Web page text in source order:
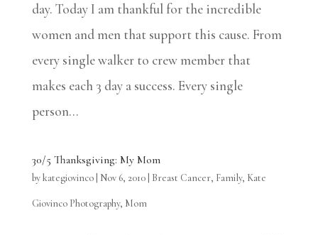
day. Today I am thankful for the incredible
women and men that support this cause. From
every single walker to crew member that
makes each 3 day a success. Every single
person...
30/5 Thanksgiving: My Mom
bykategiovinco| Nov 6, 2010| Breast Cancer, Family, Kate
Giovinco Photography, Mom